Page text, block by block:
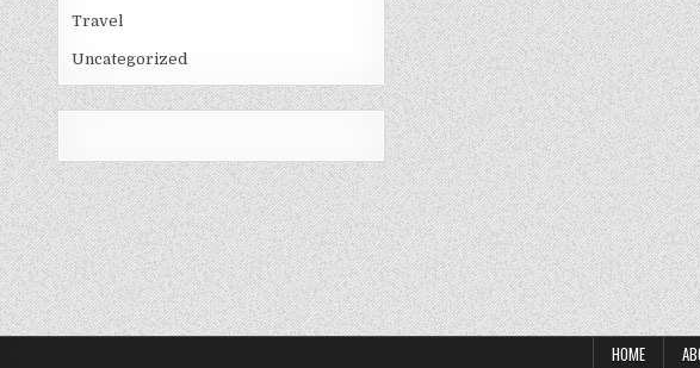
Travel
Uncategorized
HOME